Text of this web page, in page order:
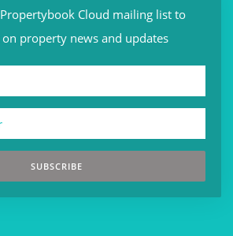
Cloud mailing list to
property news and updates
SUBSCRIBE